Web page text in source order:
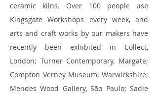
ceramic kilns. Over 100 people use
Kingsgate Workshops every week, and
arts and craft works by our makers have
recently been exhibited in Collect,
London; Turner Contemporary, Margate;
Compton Verney Museum, Warwickshire;
Mendes Wood Gallery, São Paulo; Sadie